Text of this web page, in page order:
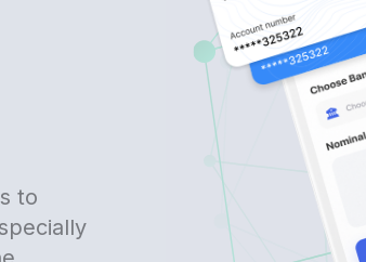
to